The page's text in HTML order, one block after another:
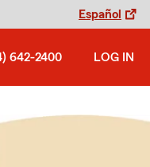
Español
642-2400 LOG IN